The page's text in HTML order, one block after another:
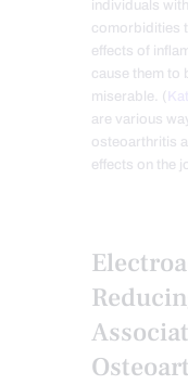
individuals
comorbidities
effects of
cause them to
miserable. (
are various
osteoarthritis
effects on the